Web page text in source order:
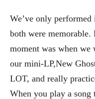
We’ve only
both were
moment was when we
our mini-LP,New
LOT, and really
When you play a